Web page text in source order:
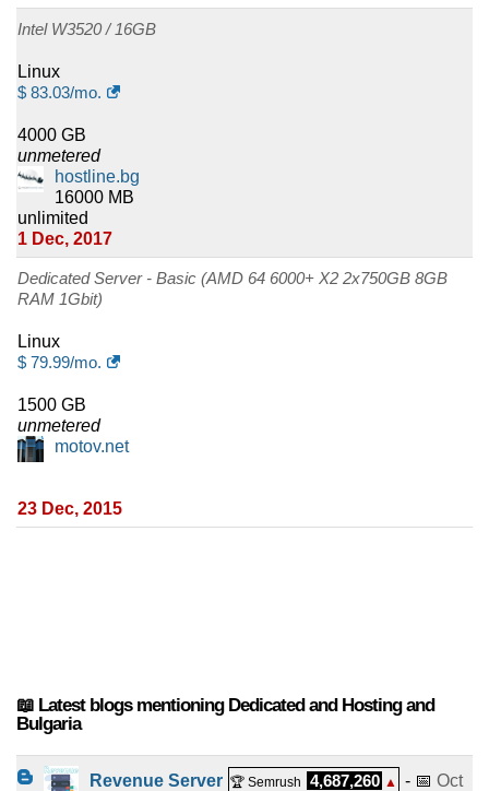
Intel W3520 / 16GB
Linux
$ 83.03/mo.
4000 GB
unmetered
hostline.bg
16000 MB
unlimited
1 Dec, 2017
Dedicated Server - Basic (AMD 64 6000+ X2 2x750GB 8GB
RAM 1Gbit)
Linux
$ 79.99/mo.
1500 GB
unmetered
motov.net
23 Dec, 2015
📖 Latest blogs mentioning Dedicated and Hosting and
Bulgaria
Revenue Server 🏆 Semrush 4,687,260 ▲ - 📅 Oct